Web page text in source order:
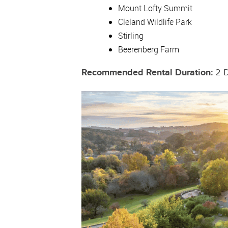
Mount Lofty Summit
Cleland Wildlife Park
Stirling
Beerenberg Farm
Recommended Rental Duration: 2